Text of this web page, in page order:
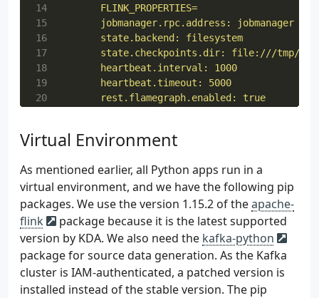
14
        FLINK_PROPERTIES=
15
        jobmanager.rpc.address: jobmanager
16
        state.backend: filesystem
17
18
        heartbeat.interval: 1000
19
        heartbeat.timeout: 5000
20
        rest.flamegraph.enabled: true
23
- BOOTSTRAP_SERVERS=$BOOTSTRAP_SERVERS
25
-
26
- AWS_SESSION_TOKEN=$AWS_SESSION_TOKEN
27
volumes :
28
- $PWD:/etc/flink
29
taskmanager
:
pyflink:1.15.2-scala_2.12
31
container_name: taskmanager
32
command : taskmanager
33
networks :
Virtual Environment
As mentioned earlier, all Python apps run in a
virtual environment, and we have the following pip
packages. We use the version 1.15.2 of theapache-
flink
package because it is the latest supported
version by KDA. We also need the kafka-python
package for source data generation. As the Kafka
cluster is IAM-authenticated, a patched version is
installed instead of the stable version. The pip